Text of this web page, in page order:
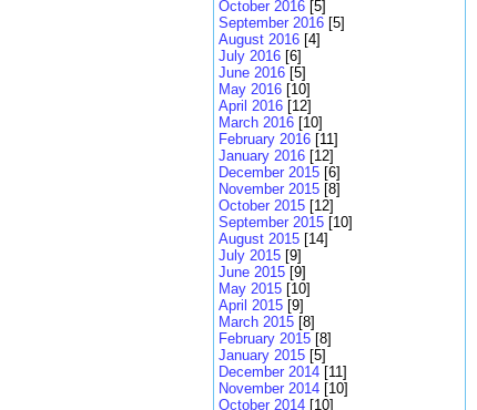
October 2016 [5]
September 2016 [5]
August 2016 [4]
July 2016 [6]
June 2016 [5]
May 2016 [10]
April 2016 [12]
March 2016 [10]
February 2016 [11]
January 2016 [12]
December 2015 [6]
November 2015 [8]
October 2015 [12]
September 2015 [10]
August 2015 [14]
July 2015 [9]
June 2015 [9]
May 2015 [10]
April 2015 [9]
March 2015 [8]
February 2015 [8]
January 2015 [5]
December 2014 [11]
November 2014 [10]
October 2014 [10]